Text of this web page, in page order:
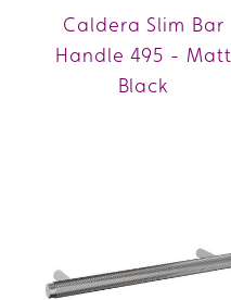
Caldera Slim Bar
Handle 495 - Matt
Black